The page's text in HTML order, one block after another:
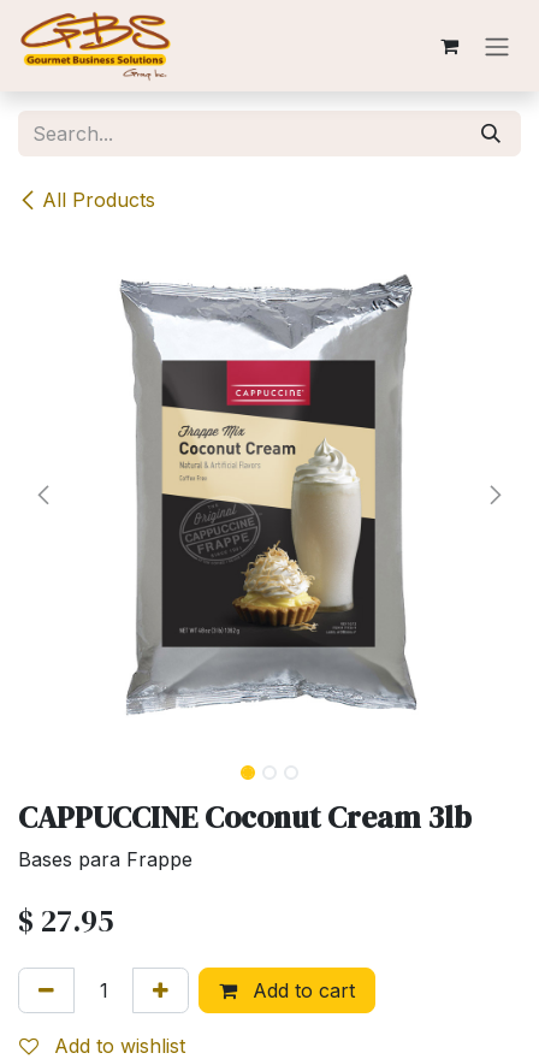
Skip to Content
All Products
CAPPUCCINE Coconut Cream 3lb
Bases para Frappe
$ 27.95
Add to cart
Add to wishlist